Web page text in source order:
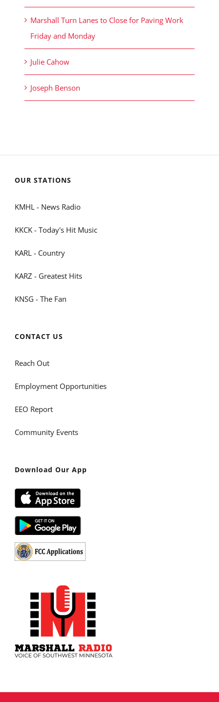
Marshall Turn Lanes to Close for Paving Work
Friday and Monday
Julie Cahow
Joseph Benson
OUR STATIONS
KMHL - News Radio
KKCK - Today's Hit Music
KARL - Country
KARZ - Greatest Hits
KNSG - The Fan
CONTACT US
Reach Out
Employment Opportunities
EEO Report
Community Events
Download Our App